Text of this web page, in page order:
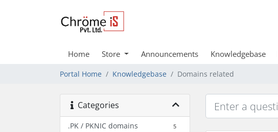
Home Store Announcements Knowledgebase
Portal Home Knowledgebase Domains related
Categories
.PK / PKNIC domains 5